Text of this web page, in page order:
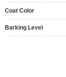
Coat Color
Barking Level